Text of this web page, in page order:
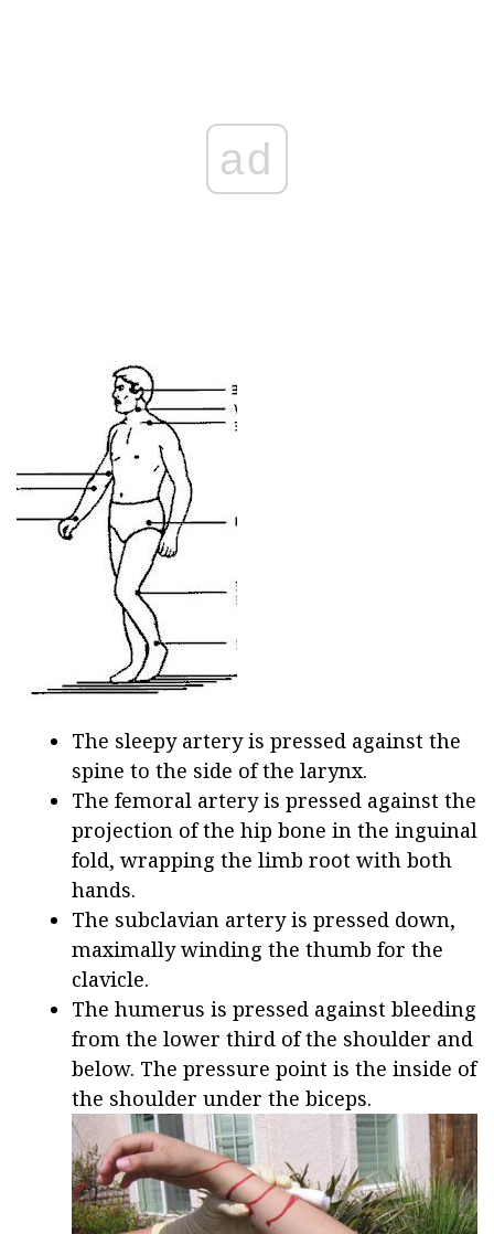
ad
The sleepy artery is pressed against the
spine to the side of the larynx.
The femoral artery is pressed against the
projection of the hip bone in the inguinal
fold, wrapping the limb root with both
hands.
The subclavian artery is pressed down,
maximally winding the thumb for the
clavicle.
The humerus is pressed against bleeding
from the lower third of the shoulder and
below. The pressure point is the inside of
the shoulder under the biceps.